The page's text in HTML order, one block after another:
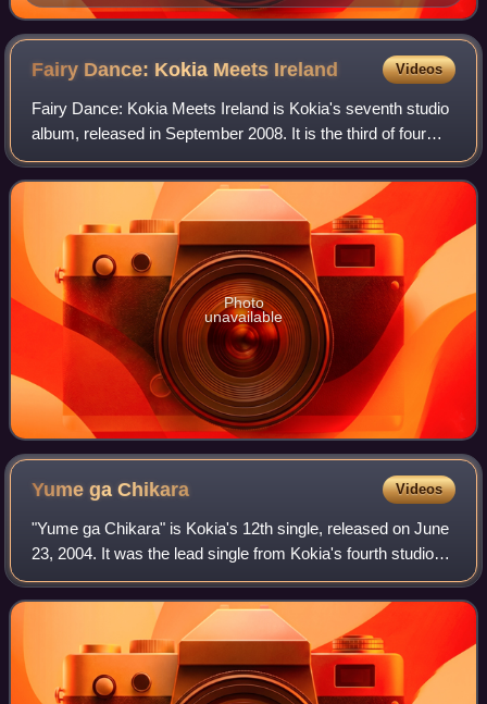
Fairy Dance: Kokia Meets Ireland Videos
Fairy Dance: Kokia Meets Ireland is Kokia's seventh studio
album, released in September 2008. It is the third of four
albums released in 2008 to celebrate her 10th anniversary
as a singer. One song fr
Photo
unavailable
Yume gaChikara Videos
"Yume ga Chikara" is Kokia's 12th single, released on June
23, 2004. It was the lead single from Kokia's fourth studio
album Uta ga Chikara, and was used as the official
cheering song for the Japan te